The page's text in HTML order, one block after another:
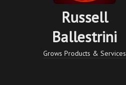
Russell
Ballestrini
Grows Products & Services